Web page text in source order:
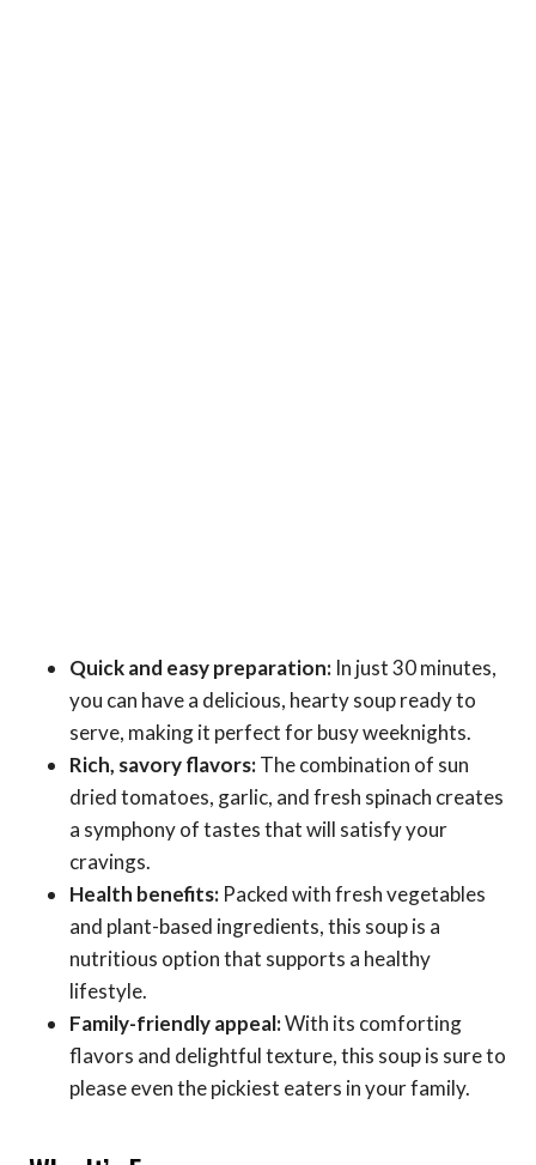
Quick and easy preparation: In just 30 minutes,
you can have a delicious, hearty soup ready to
serve, making it perfect for busy weeknights.
Rich, savory flavors:The combination of sun
dried tomatoes, garlic, and fresh spinach creates
a symphony of tastes that will satisfy your
cravings.
Health benefits: Packed with fresh vegetables
and plant-based ingredients, this soup is a
nutritious option that supports a healthy
lifestyle.
Family-friendly appeal:With its comforting
flavors and delightful texture, this soup is sure to
please even the pickiest eaters in your family.